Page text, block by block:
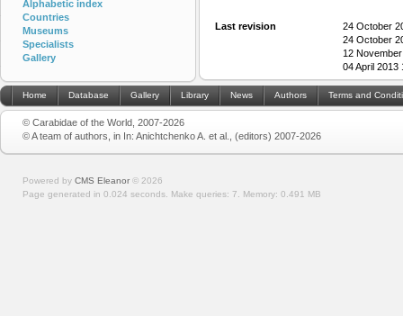
Last revision
24 October
24 October
12
04 April 2013
Alphabetic index
Countries
Museums
Specialists
Gallery
Home Database Gallery Library News Authors Terms and
© Carabidae of the World, 2007-2026
© A team of authors, in In: Anichtchenko A. et al., (editors) 2007-2026
Powered by CMS Eleanor © 2026
Page generated in 0.024 seconds. Make queries: 7. Memory: 0.491 MB